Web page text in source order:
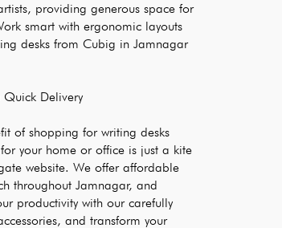
providing generous space for
smart with ergonomic layouts
desks from Cubig in Jamnagar
Delivery
of shopping for writing desks
your home or office is just a kite
website. We offer affordable
throughout Jamnagar, and
productivity with our carefully
and transform your